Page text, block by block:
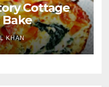
Cottage
KHAN